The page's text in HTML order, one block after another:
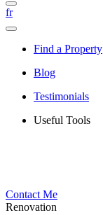
fr
Find a Property
Blog
Testimonials
Useful Tools
Contact Me
Renovation